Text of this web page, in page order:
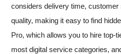
considers delivery time,
quality, making it easy to find
Pro, which allows you to hire top-
most digital service categories,